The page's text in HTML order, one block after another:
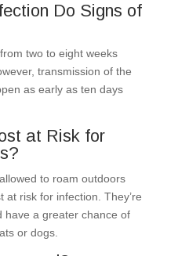
Do Signs of
two to eight weeks
transmission of the
as early as ten days
at Risk for
to roam outdoors
risk for infection. They’re
have a greater chance of
or dogs.